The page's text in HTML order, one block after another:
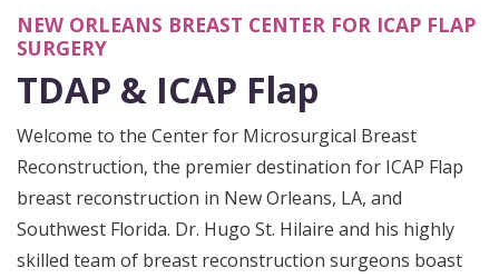
NEW ORLEANS BREAST CENTER FOR ICAP FLAP
SURGERY
TDAP & ICAP Flap
Welcome to the Center for Microsurgical Breast
Reconstruction, the premier destination for ICAP Flap
breast reconstruction in New Orleans, LA, and
Southwest Florida. Dr. Hugo St. Hilaire and his highly
skilled team of breast reconstruction surgeons boast